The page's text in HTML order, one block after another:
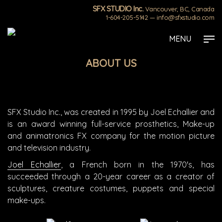
Skip
SFX STUDIO Inc.Vancouver, BC, Canada
1-604-205-5142 — info@sfxstudio.com
MENU
Strona główna
ABOUT US
SFX Studio Inc., was created in 1995 by Joel Echallier and
is an award winning full-service prosthetics, Make-up
and animatronics FX company for the motion picture
and television industry.
Joel Echallier, a French born in the 1970's, has
succeeded through a 20-year career as a creator of
sculptures, creature costumes, puppets and special
make-ups.